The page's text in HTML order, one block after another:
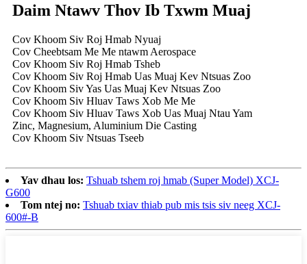
Daim Ntawv Thov Ib Txwm Muaj
Cov Khoom Siv Roj Hmab Nyuaj
Cov Cheebtsam Me Me ntawm Aerospace
Cov Khoom Siv Roj Hmab Tsheb
Cov Khoom Siv Roj Hmab Uas Muaj Kev Ntsuas Zoo
Cov Khoom Siv Yas Uas Muaj Kev Ntsuas Zoo
Cov Khoom Siv Hluav Taws Xob Me Me
Cov Khoom Siv Hluav Taws Xob Uas Muaj Ntau Yam
Zinc, Magnesium, Aluminium Die Casting
Cov Khoom Siv Ntsuas Tseeb
Yav dhau los: Tshuab tshem roj hmab (Super Model) XCJ-
G600
Tom ntej no: Tshuab txiav thiab pub mis tsis siv neeg XCJ-
600#-B